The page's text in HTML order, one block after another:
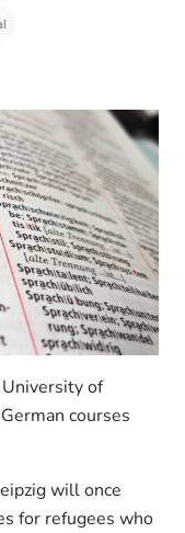
of
courses
will once
for refugees who